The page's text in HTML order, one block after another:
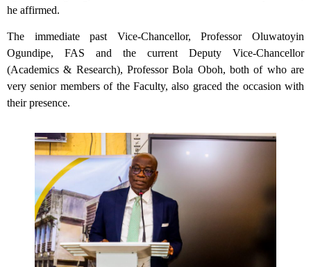
he affirmed.
The immediate past Vice-Chancellor, Professor Oluwatoyin
Ogundipe, FAS and the current Deputy Vice-Chancellor
(Academics & Research), Professor Bola Oboh, both of who are
very senior members of the Faculty, also graced the occasion with
their presence.